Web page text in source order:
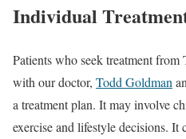
Individual
Patients who seek treatment
with our doctor, Todd Goldman
a treatment plan. It may involve
exercise and lifestyle decisions.